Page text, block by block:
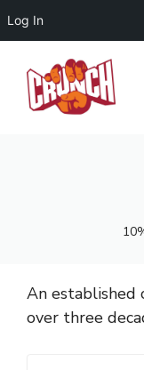
Log In
content
An established
over three